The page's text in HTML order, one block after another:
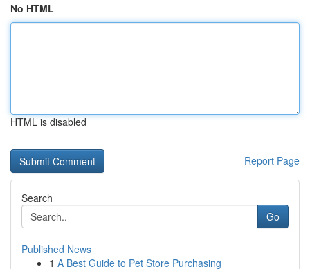
No HTML
HTML is disabled
Report Page
Search
Go
Published News
1 A Best Guide to Pet Store Purchasing